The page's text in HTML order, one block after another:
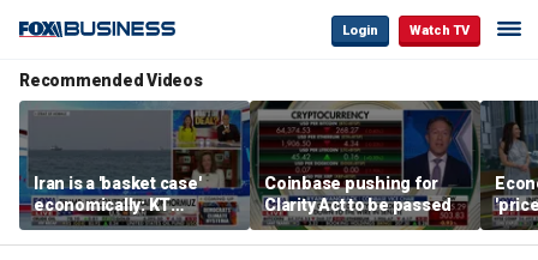
Login Watch TV
Recommended Videos
Iran is a 'basket case'
economically: KT
McFarland
Coinbase pushing for
Clarity Act to be passed